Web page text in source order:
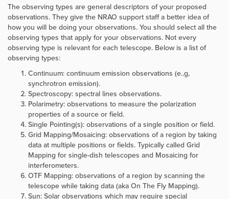
The observing types are general descriptors of your proposed
observations. They give the NRAO support staff a better idea of
how you will be doing your observations. You should select all the
observing types that apply for your observations. Not every
observing type is relevant for each telescope. Below is a list of
observing types:
Continuum: continuum emission observations (e..g,
synchrotron emission).
Spectroscopy: spectral lines observations.
Polarimetry: observations to measure the polarization
properties of a source or field.
Single Pointing(s): observations of a single position or field.
Grid Mapping/Mosaicing: observations of a region by taking
data at multiple positions or fields. Typically called Grid
Mapping for single-dish telescopes and Mosaicing for
interferometers.
OTF Mapping: observations of a region by scanning the
telescope while taking data (aka On The Fly Mapping).
Sun: Solar observations which may require special